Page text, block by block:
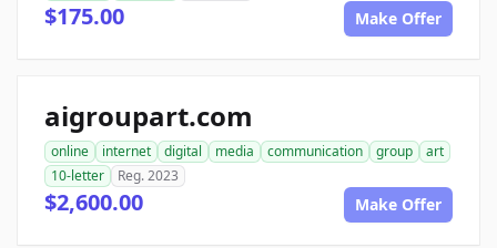
$175.00 Make Offer
aigroupart.com
online internet digital media communication group
art
10-letter
Reg. 2023
$2,600.00 Make Offer